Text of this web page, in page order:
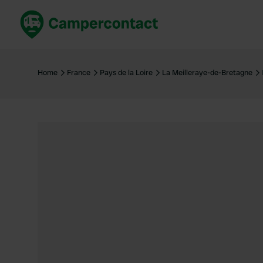
United Kingdom
Home France Pays de la Loire La Meilleraye-de-Bretagne